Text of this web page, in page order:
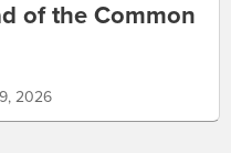
of the Common
2026